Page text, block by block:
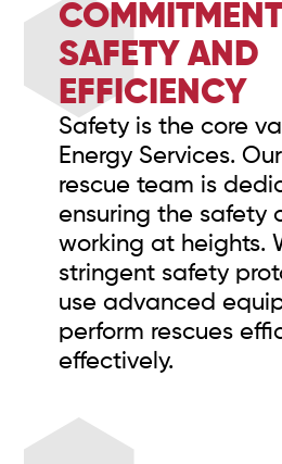
SAFETY AND
EFFICIENCY
Safety is the core
Energy Services.
rescue team is
ensuring the safety
working at heights.
stringent safety
use advanced
perform rescues
effectively.